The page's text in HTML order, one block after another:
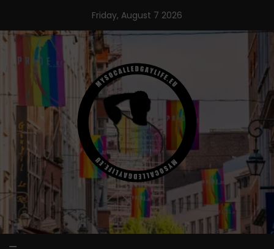
content
Friday, August 7 2026